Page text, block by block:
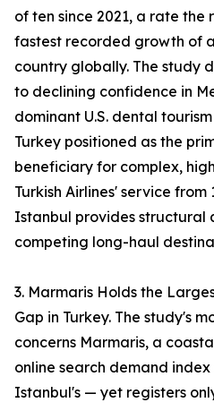
of ten since 2021, a rate the
fastest recorded growth of
country globally. The study
to declining confidence in
dominant U.S. dental
Turkey positioned as the
beneficiary for complex,
Turkish Airlines' service
Istanbul provides structural
competing long-haul
3. Marmaris Holds the
Gap in Turkey. The study's
concerns Marmaris, a
online search demand
Istanbul's — yet registers